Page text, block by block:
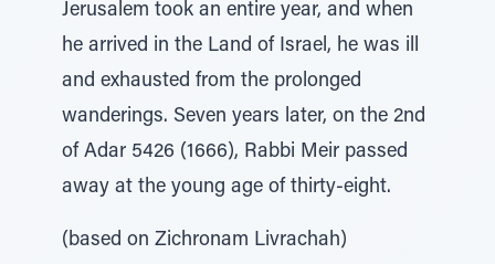
Jerusalem took an entire year, and when
he arrived in the Land of Israel, he was ill
and exhausted from the prolonged
wanderings. Seven years later, on the 2nd
of Adar 5426 (1666), Rabbi Meir passed
away at the young age of thirty-eight.
(based on Zichronam Livrachah)